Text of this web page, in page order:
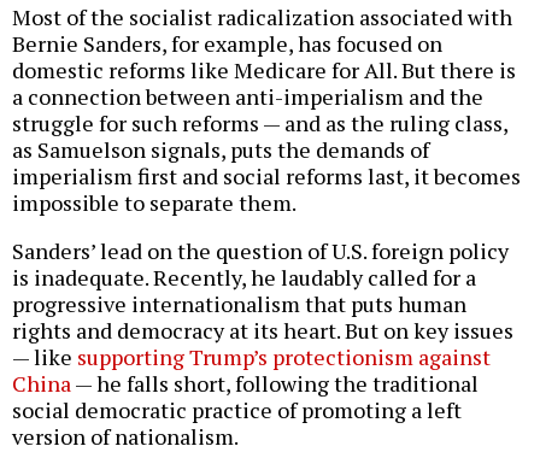
Most of the socialist radicalization associated with
Bernie Sanders, for example, has focused on
domestic reforms like Medicare for All. But there is
a connection between anti-imperialism and the
struggle for such reforms — and as the ruling class,
as Samuelson signals, puts the demands of
imperialism first and social reforms last, it becomes
impossible to separate them.
Sanders’ lead on the question of U.S. foreign policy
is inadequate. Recently, he laudably called for a
progressive internationalism that puts human
rights and democracy at its heart. But on key issues
— like supporting Trump’s protectionism against
China— he falls short, following the traditional
social democratic practice of promoting a left
version of nationalism.